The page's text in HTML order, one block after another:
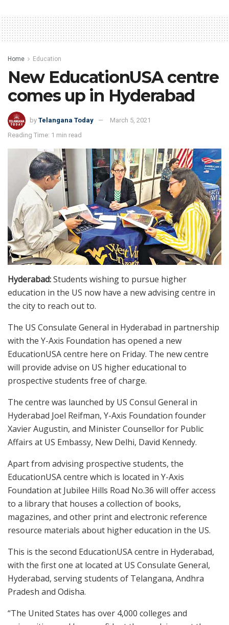
Home Education
New EducationUSA centre
comes up in Hyderabad
by Telangana Today
March 5, 2021
Reading Time: 1 min read
Hyderabad:Students wishing to pursue higher
education in the US now have a new advising centre in
the city to reach out to.
The US Consulate General in Hyderabad in partnership
with the Y-Axis Foundation has opened a new
EducationUSA centre here on Friday. The new centre
will provide advise on US higher educational to
prospective students free of charge.
The centre was launched by US Consul General in
Hyderabad Joel Reifman, Y-Axis Foundation founder
Xavier Augustin, and Minister Counsellor for Public
Affairs at US Embassy, New Delhi, David Kennedy.
Apart from advising prospective students, the
EducationUSA centre which is located in Y-Axis
Foundation at Jubilee Hills Road No.36 will offer access
to a library that houses a collection of books,
magazines, and other print and electronic reference
resource materials about higher education in the US.
This is the second EducationUSA centre in Hyderabad,
with the first one at located at US Consulate General,
Hyderabad, serving students of Telangana, Andhra
Pradesh and Odisha.
“The United States has over 4,000 colleges and